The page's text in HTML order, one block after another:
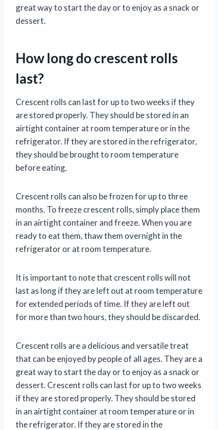
great way to start the day or to enjoy as a snack or
dessert.
How long do crescent rolls
last?
Crescent rolls can last for up to two weeks if they
are stored properly. They should be stored in an
airtight container at room temperature or in the
refrigerator. If they are stored in the refrigerator,
they should be brought to room temperature
before eating.
Crescent rolls can also be frozen for up to three
months. To freeze crescent rolls, simply place them
in an airtight container and freeze. When you are
ready to eat them, thaw them overnight in the
refrigerator or at room temperature.
It is important to note that crescent rolls will not
last as long if they are left out at room temperature
for extended periods of time. If they are left out
for more than two hours, they should be discarded.
Crescent rolls are a delicious and versatile treat
that can be enjoyed by people of all ages. They are a
great way to start the day or to enjoy as a snack or
dessert. Crescent rolls can last for up to two weeks
if they are stored properly. They should be stored
in an airtight container at room temperature or in
the refrigerator. If they are stored in the